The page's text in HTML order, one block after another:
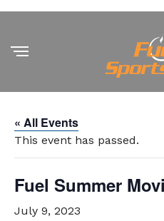
« All Events
This event has passed.
Fuel Summer
July 9, 2023